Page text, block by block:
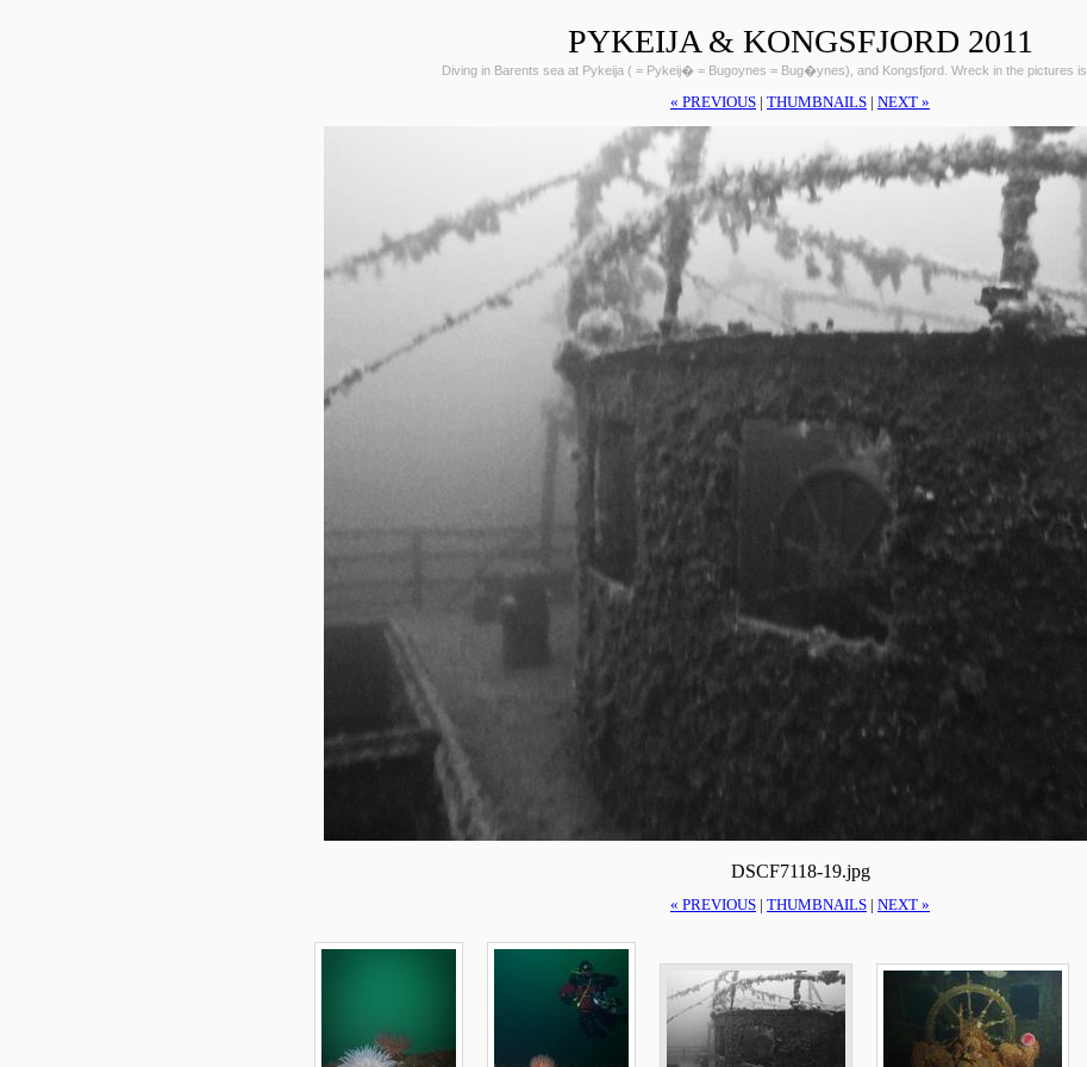
PYKEIJA & KONGSFJORD 2011
Diving in Barents sea at Pykeija ( = Pykeij� = Bugoynes = Bug�ynes), and Kongsfjord. Wreck in the pictures is
« PREVIOUS | THUMBNAILS | NEXT »
DSCF7118-19.jpg
« PREVIOUS THUMBNAILS NEXT »